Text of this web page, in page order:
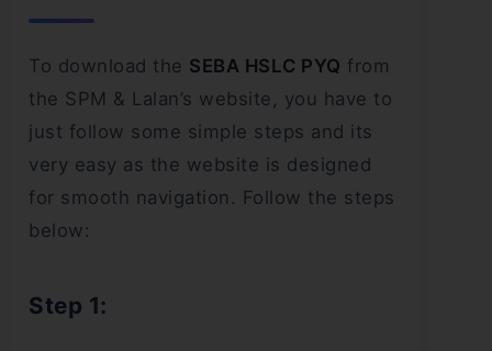
To download the SEBA HSLC PYQ from
the SPM & Lalan’s website, you have to
just follow some simple steps and its
very easy as the website is designed
for smooth navigation. Follow the steps
below:
Step 1: